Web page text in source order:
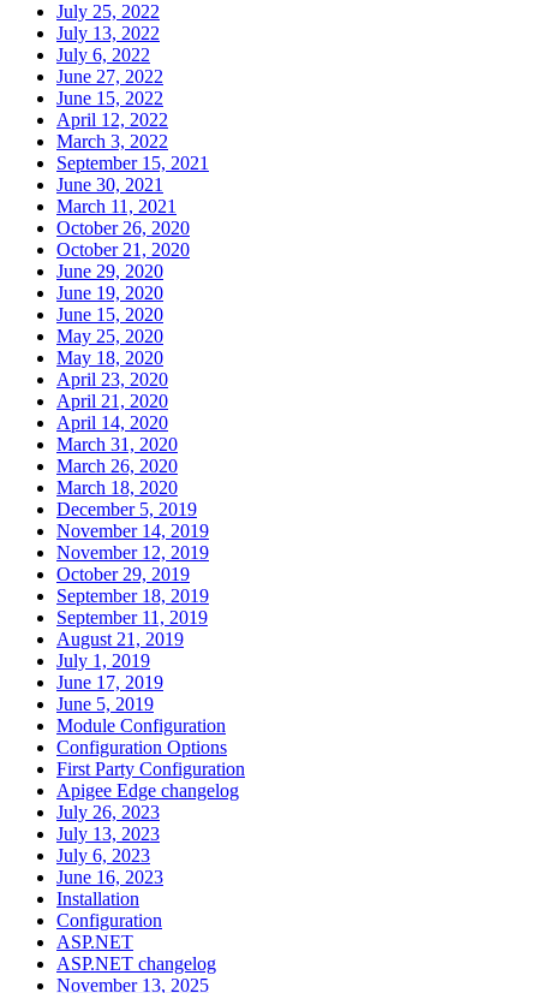
July 25, 2022
July 13, 2022
July 6, 2022
June 27, 2022
June 15, 2022
April 12, 2022
March 3, 2022
September 15, 2021
June 30, 2021
March 11, 2021
October 26, 2020
October 21, 2020
June 29, 2020
June 19, 2020
June 15, 2020
May 25, 2020
May 18, 2020
April 23, 2020
April 21, 2020
April 14, 2020
March 31, 2020
March 26, 2020
March 18, 2020
December 5, 2019
November 14, 2019
November 12, 2019
October 29, 2019
September 18, 2019
September 11, 2019
August 21, 2019
July 1, 2019
June 17, 2019
June 5, 2019
Module Configuration
Configuration Options
First Party Configuration
Apigee Edge changelog
July 26, 2023
July 13, 2023
July 6, 2023
June 16, 2023
Installation
Configuration
ASP.NET
ASP.NET changelog
November 13, 2025